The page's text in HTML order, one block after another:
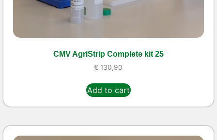
CMV AgriStrip Complete kit 25
€ 130,90
Add to cart